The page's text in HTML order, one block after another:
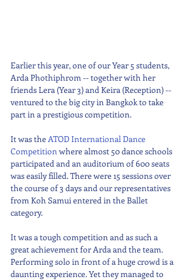
Earlier this year, one of our Year 5 students,
Arda Phothiphrom -- together with her
friends Lera (Year 3) and Keira (Reception) --
ventured to the big city in Bangkok to take
part in a prestigious competition.
It was the ATOD International Dance
Competition where almost 50 dance schools
participated and an auditorium of 600 seats
was easily filled. There were 15 sessions over
the course of 3 days and our representatives
from Koh Samui entered in the Ballet
category.
It was a tough competition and as such a
great achievement for Arda and the team.
Performing solo in front of a huge crowd is a
daunting experience. Yet they managed to